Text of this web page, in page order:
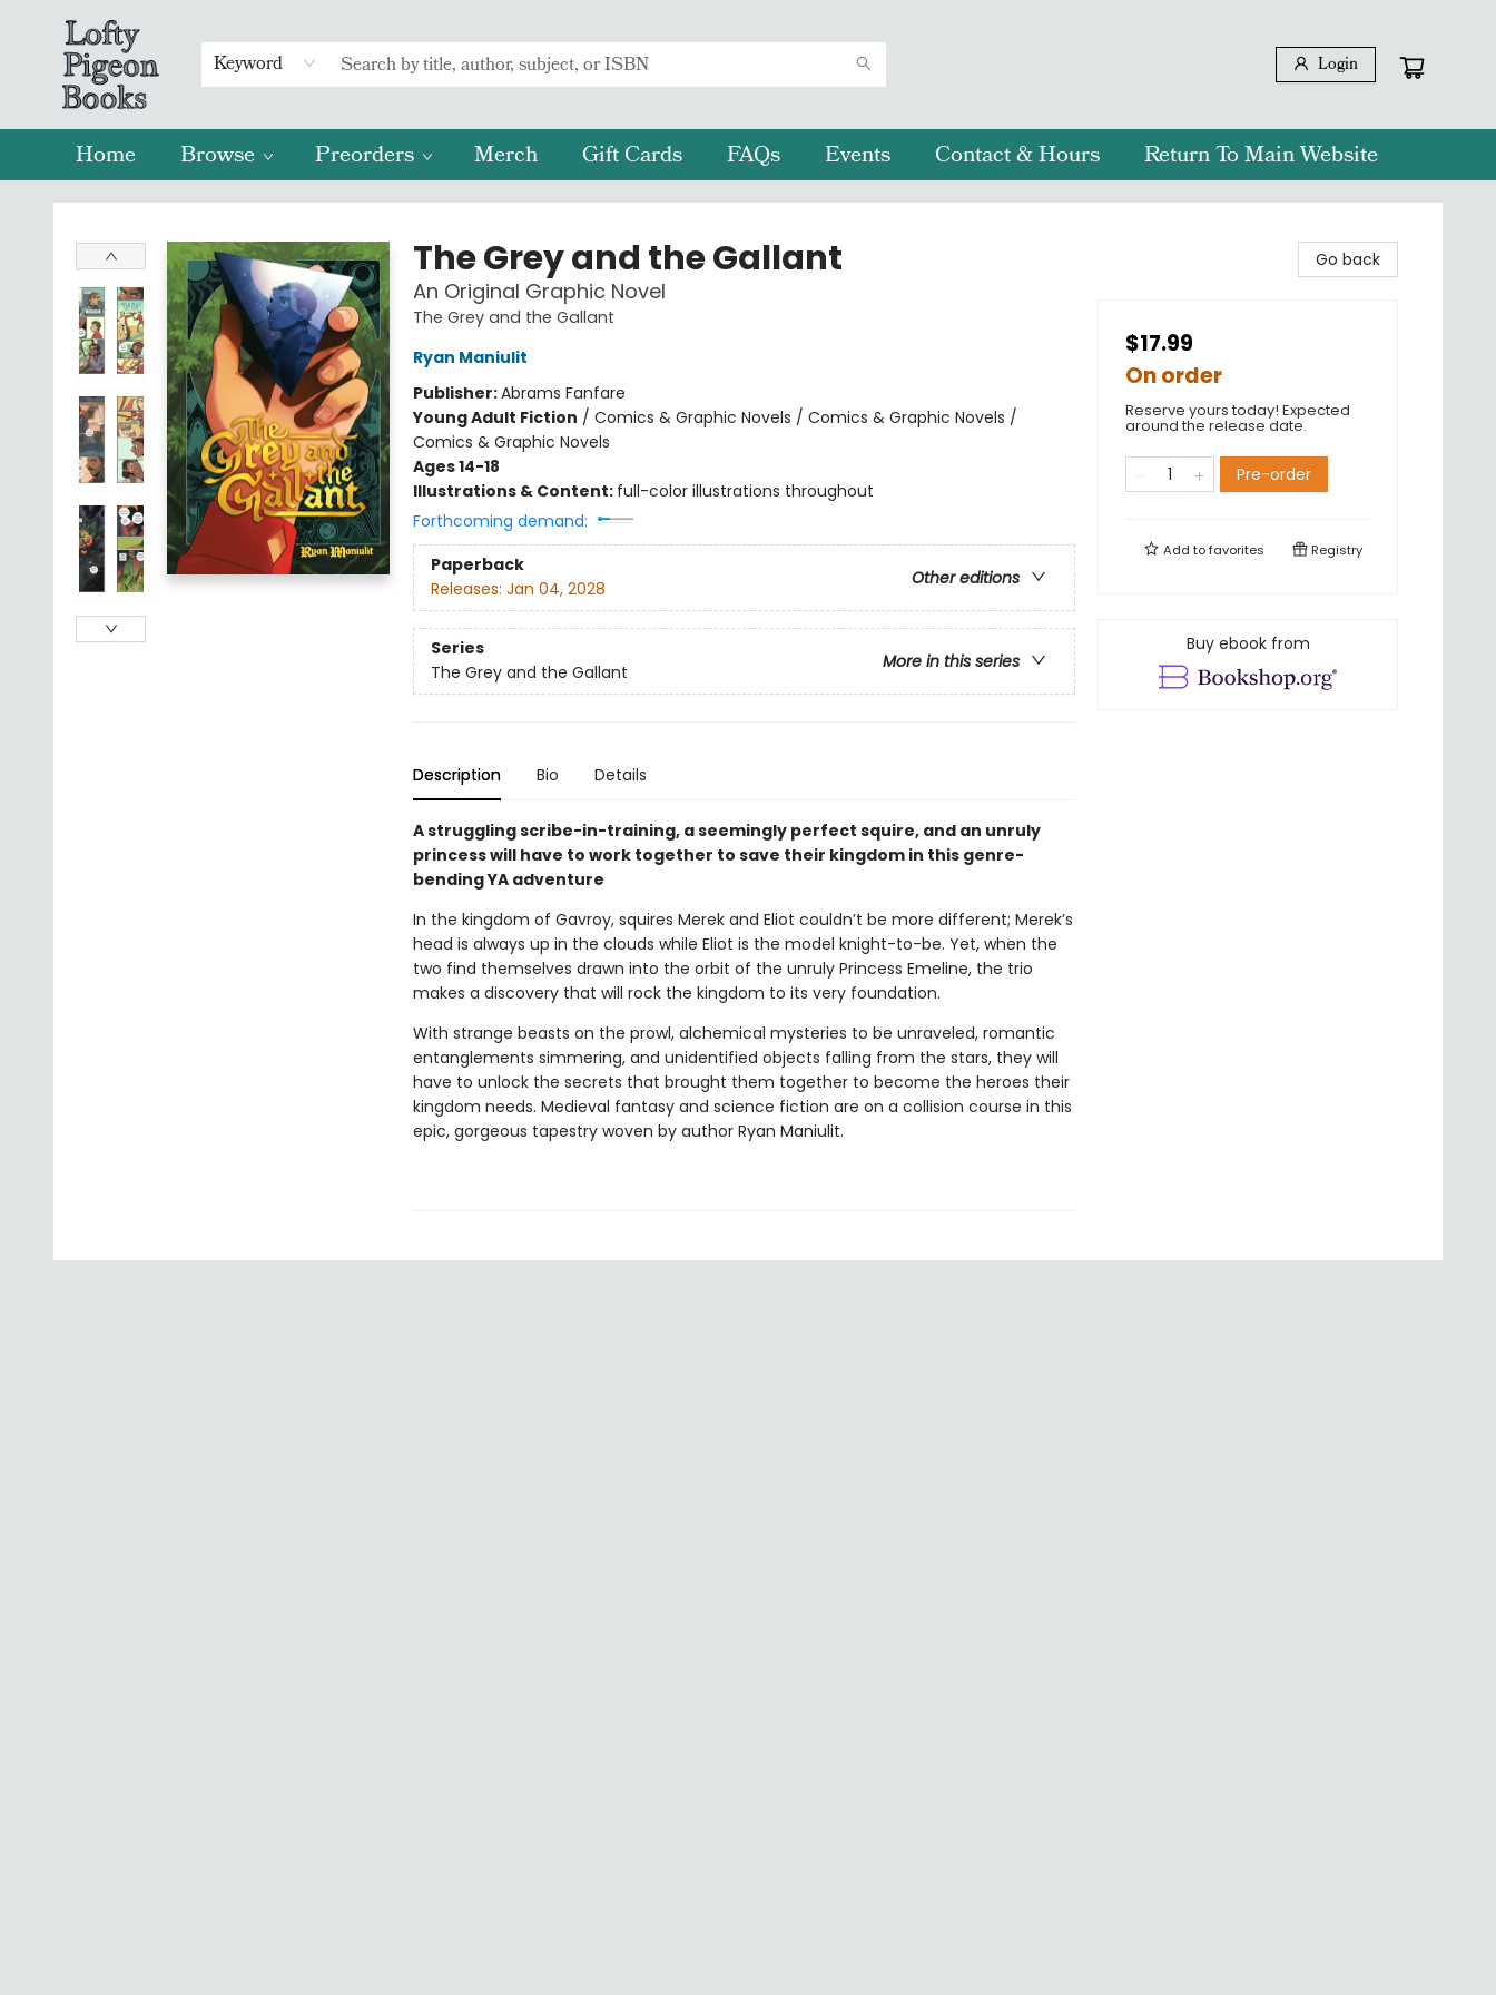
Keyword Login
Home Browse Preorders Merch Gift Cards FAQs Events Contact & Hours Return To Main Website
Lofty Pigeon Books
The Grey and the Gallant
An Original Graphic Novel
The Grey and the Gallant
Ryan Maniulit
Publisher:Abrams Fanfare
Young Adult Fiction / Comics & Graphic Novels / Comics & Graphic Novels /
Comics & Graphic Novels
Ages 14-18
Illustrations & Content: full-color illustrations throughout
Forthcoming demand:
Paperback
Other editions
Releases: Jan 04, 2028
Series
More in this series
The Grey and the Gallant
Description Bio Details
A struggling scribe-in-training, a seemingly perfect squire, and an unruly
princess will have to work together to save their kingdom in this genre-
bending YA adventure
In the kingdom of Gavroy, squires Merek and Eliot couldn’t be more different; Merek’s
head is always up in the clouds while Eliot is the model knight-to-be. Yet, when the
two find themselves drawn into the orbit of the unruly Princess Emeline, the trio
makes a discovery that will rock the kingdom to its very foundation.
With strange beasts on the prowl, alchemical mysteries to be unraveled, romantic
entanglements simmering, and unidentified objects falling from the stars, they will
have to unlock the secrets that brought them together to become the heroes their
kingdom needs. Medieval fantasy and science fiction are on a collision course in this
epic, gorgeous tapestry woven by author Ryan Maniulit.
Go back
$17.99
On order
Reserve yours today! Expected
around the release date.
Pre-order
Add tofavorites Registry
Buy ebook from